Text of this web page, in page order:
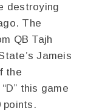
destroying
The
QB Tajh
Jameis
the
this game
points.